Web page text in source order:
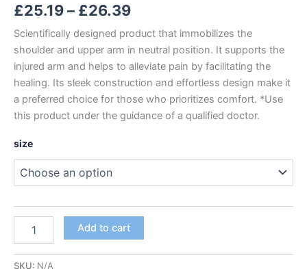
£25.19– £26.39
Scientifically designed product that immobilizes the
shoulder and upper arm in neutral position. It supports the
injured arm and helps to alleviate pain by facilitating the
healing. Its sleek construction and effortless design make it
a preferred choice for those who prioritizes comfort. *Use
this product under the guidance of a qualified doctor.
size
Add to cart
SKU: N/A